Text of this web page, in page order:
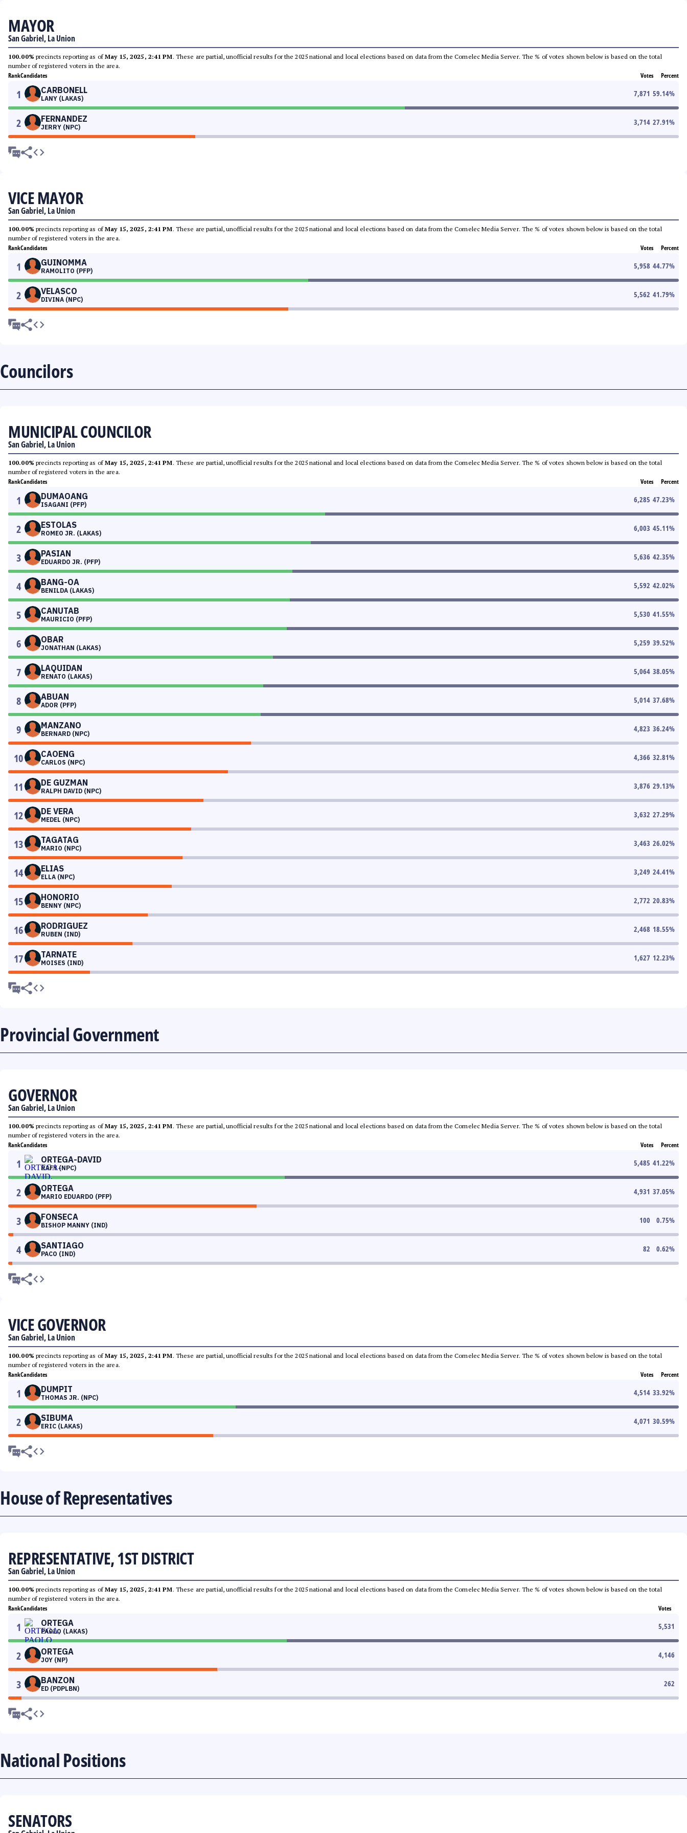
MAYOR
San Gabriel, La Union
100.00% precincts reporting as ofMay 15, 2025, 2:41 PM. These are partial, unofficial results for the 2025 national and local elections based on data from the Comelec Media Server. The % of votes shown below is based on the total
number of registered voters in the area.
RankCandidates Votes Percent
1 CARBONELL
LANY (LAKAS)
7,871 59.14%
2 FERNANDEZ
JERRY (NPC)
3,714 27.91%
VICE MAYOR
San Gabriel, La Union
100.00% precincts reporting as ofMay 15, 2025, 2:41 PM. These are partial, unofficial results for the 2025 national and local elections based on data from the Comelec Media Server. The % of votes shown below is based on the total
number of registered voters in the area.
RankCandidates Votes Percent
1 GUINOMMA
RAMOLITO (PFP)
5,958 44.77%
2 VELASCO
DIVINA (NPC)
5,562 41.79%
Councilors
MUNICIPAL COUNCILOR
San Gabriel, La Union
100.00% precincts reporting as ofMay 15, 2025, 2:41 PM. These are partial, unofficial results for the 2025 national and local elections based on data from the Comelec Media Server. The % of votes shown below is based on the total
number of registered voters in the area.
RankCandidates Votes Percent
1 DUMAOANG
ISAGANI (PFP)
6,285 47.23%
2 ESTOLAS
ROMEO JR. (LAKAS)
6,003 45.11%
3 PASIAN
EDUARDO JR. (PFP)
5,636 42.35%
4 BANG-OA
BENILDA (LAKAS)
5,592 42.02%
5 CANUTAB
MAURICIO (PFP)
5,530 41.55%
6 OBAR
JONATHAN (LAKAS)
5,259 39.52%
7 LAQUIDAN
RENATO (LAKAS)
5,064 38.05%
8 ABUAN
ADOR (PFP)
5,014 37.68%
9 MANZANO
BERNARD (NPC)
4,823 36.24%
10 CAOENG
CARLOS (NPC)
4,366 32.81%
11 DE GUZMAN
RALPH DAVID (NPC)
3,876 29.13%
12 DE VERA
MEDEL (NPC)
3,632 27.29%
13 TAGATAG
MARIO (NPC)
3,463 26.02%
14 ELIAS
ELLA (NPC)
3,249 24.41%
15 HONORIO
BENNY (NPC)
2,772 20.83%
16 RODRIGUEZ
RUBEN (IND)
2,468 18.55%
17 TARNATE
MOISES (IND)
1,627 12.23%
Provincial Government
GOVERNOR
San Gabriel, La Union
100.00% precincts reporting as ofMay 15, 2025, 2:41 PM. These are partial, unofficial results for the 2025 national and local elections based on data from the Comelec Media Server. The % of votes shown below is based on the total
number of registered voters in the area.
RankCandidates Votes Percent
1 ORTEGA-DAVID
RAFY (NPC)
5,485 41.22%
2 ORTEGA
MARIO EDUARDO (PFP)
4,931 37.05%
3 FONSECA
BISHOP MANNY (IND)
100 0.75%
4 SANTIAGO
PACO (IND)
82 0.62%
VICE GOVERNOR
San Gabriel, La Union
100.00% precincts reporting as ofMay 15, 2025, 2:41 PM. These are partial, unofficial results for the 2025 national and local elections based on data from the Comelec Media Server. The % of votes shown below is based on the total
number of registered voters in the area.
RankCandidates Votes Percent
1 DUMPIT
THOMAS JR. (NPC)
4,514 33.92%
2 SIBUMA
ERIC (LAKAS)
4,071 30.59%
House of Representatives
REPRESENTATIVE, 1ST DISTRICT
San Gabriel, La Union
100.00% precincts reporting as ofMay 15, 2025, 2:41 PM. These are partial, unofficial results for the 2025 national and local elections based on data from the Comelec Media Server. The % of votes shown below is based on the total
number of registered voters in the area.
RankCandidates Votes
1 ORTEGA
PAOLO (LAKAS)
5,531
2 ORTEGA
JOY (NP)
4,146
3 BANZON
ED (PDPLBN)
262
National Positions
SENATORS